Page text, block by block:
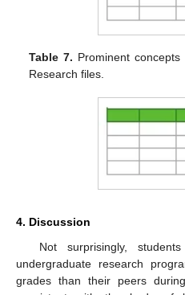
Table 7. Prominent
Research files.
4. Discussion
Not surprisingly,
undergraduate research
grades than their peers